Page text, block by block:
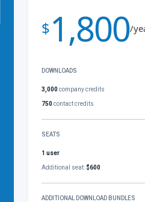
$1,800/
DOWNLOADS
3,000company credits
750contact credits
SEATS
1 user
Additional seat:$600
ADDITIONAL DOWNLOAD BUNDLES